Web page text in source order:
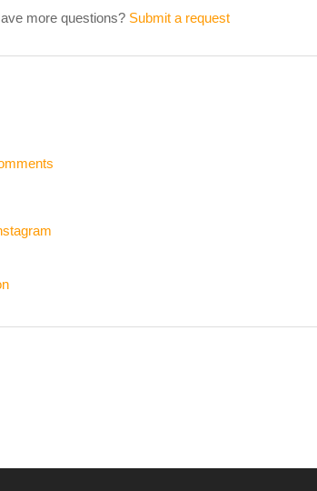
more questions? Submit a request